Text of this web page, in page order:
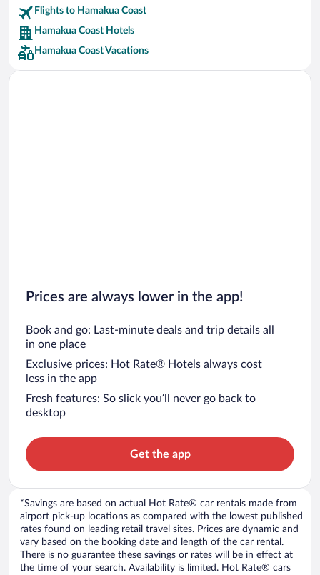
Car rentals in Riviera Maya
Car rentals in Barcelona
Car rentals in San Francisco
Car rentals in San Diego County
Flights to Hamakua Coast
Hamakua Coast Hotels
Hamakua Coast Vacations
Prices are always lower in the app!
Book and go: Last-minute deals and trip details all
in one place
Exclusive prices: Hot Rate® Hotels always cost
less in the app
Fresh features: So slick you’ll never go back to
desktop
Get the app
*Savings are based on actual Hot Rate® car rentals made from
airport pick-up locations as compared with the lowest published
rates found on leading retail travel sites. Prices are dynamic and
vary based on the booking date and length of the car rental.
There is no guarantee these savings or rates will be in effect at
the time of your search. Availability is limited. Hot Rate® cars